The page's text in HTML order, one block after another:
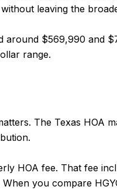
leaving the
$569,990 and
range.
The Texas HOA
HOA fee. That fee
you compare